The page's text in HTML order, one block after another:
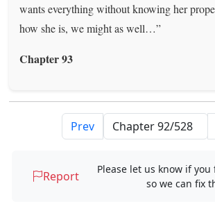
wants everything without knowing her
how she is, we might as well…”
Chapter 93
Prev
Report
Please let us know if
so we can fix